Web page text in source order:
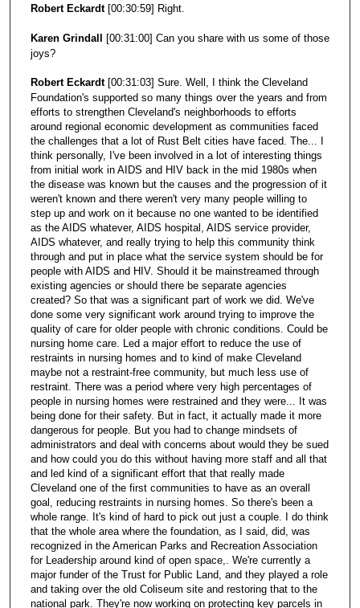
Robert Eckardt [00:30:59] Right.
Karen Grindall
[00:31:00] Can you share with us some of those
joys?
Robert Eckardt [00:31:03] Sure. Well, I think the Cleveland
Foundation's supported so many things over the years and from
efforts to strengthen Cleveland's neighborhoods to efforts
around regional economic development as communities faced
the challenges that a lot of Rust Belt cities have faced. The... I
think personally, I've been involved in a lot of interesting things
from initial work in AIDS and HIV back in the mid 1980s when
the disease was known but the causes and the progression of it
weren't known and there weren't very many people willing to
step up and work on it because no one wanted to be identified
as the AIDS whatever, AIDS hospital, AIDS service provider,
AIDS whatever, and really trying to help this community think
through and put in place what the service system should be for
people with AIDS and HIV. Should it be mainstreamed through
existing agencies or should there be separate agencies
created? So that was a significant part of work we did. We've
done some very significant work around trying to improve the
quality of care for older people with chronic conditions. Could be
nursing home care. Led a major effort to reduce the use of
restraints in nursing homes and to kind of make Cleveland
maybe not a restraint-free community, but much less use of
restraint. There was a period where very high percentages of
people in nursing homes were restrained and they were... It was
being done for their safety. But in fact, it actually made it more
dangerous for people. But you had to change mindsets of
administrators and deal with concerns about would they be sued
and how could you do this without having more staff and all that
and led kind of a significant effort that that really made
Cleveland one of the first communities to have as an overall
goal, reducing restraints in nursing homes. So there's been a
whole range. It's kind of hard to pick out just a couple. I do think
that the whole area where the foundation, as I said, did, was
recognized in the American Parks and Recreation Association
for Leadership around kind of open space,. We're currently a
major funder of the Trust for Public Land, and they played a role
and taking over the old Coliseum site and restoring that to the
national park. They're now working on protecting key parcels in